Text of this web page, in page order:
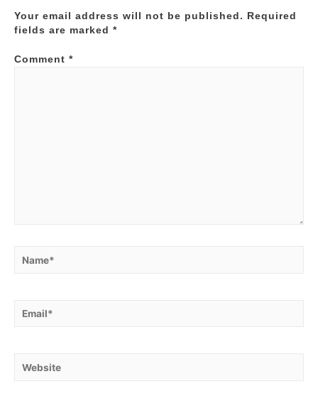
Your email address will not be published.
Required
fields are marked *
Comment *